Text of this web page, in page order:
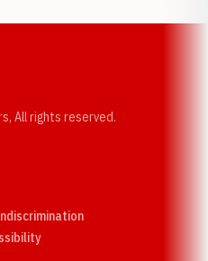
All rights reserved.
Opens in a new window